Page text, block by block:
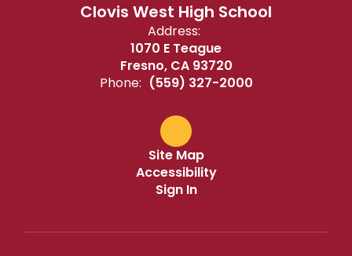
Clovis West High School
Address:
1070 E Teague
Fresno, CA 93720
Phone: (559) 327-2000
Site Map
Accessibility
Sign In